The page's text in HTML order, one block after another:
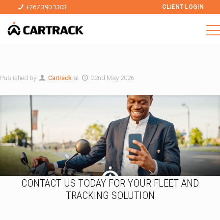
+267 390 1303 CLIENT LOGIN
Published by Cartrack at 22nd May 2026
CONTACT US TODAY FOR YOUR FLEET AND
TRACKING SOLUTION